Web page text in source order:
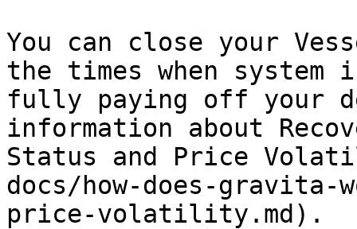
You can close your
the times when system
fully paying off your
information about
Status and Price
docs/how-does-gravita-
price-volatility.md).